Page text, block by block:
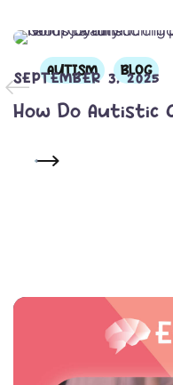
AUTISM BLOG
SEPTEMBER 3, 2025
How Do Autistic